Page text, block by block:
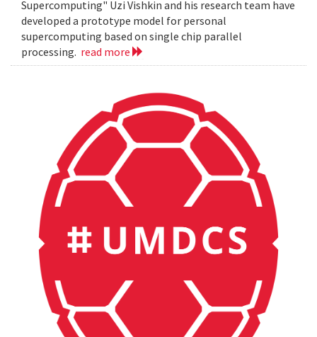
Supercomputing" Uzi Vishkin and his research team have
developed a prototype model for personal
supercomputing based on single chip parallel
processing. read more